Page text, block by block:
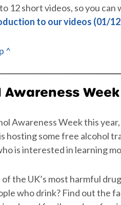
12 short videos, so you
to our videos (01/
^
Awareness Week
Awareness Week this
hosting some free alcohol
is interested in learning
the UK’s most harmful
who drink? Find out the